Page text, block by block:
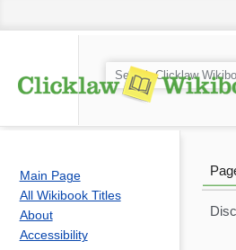
Notice: fwrite(): Write of 22
/var/www/html/includes/libs/
on line553
S
e
h
Main Page
All Wikibook Titles
About
Accessibility